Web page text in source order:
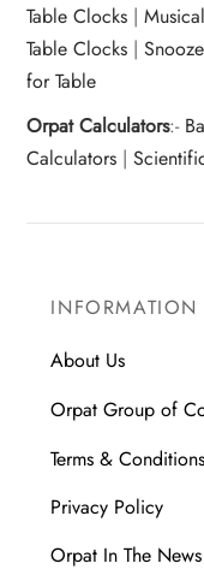
Table Clocks |
Table Clocks |
for Table
Orpat Calculators:-
Calculators |
INFORMATION
About Us
Orpat Group of
Terms & Conditions
Privacy Policy
Orpat In The News